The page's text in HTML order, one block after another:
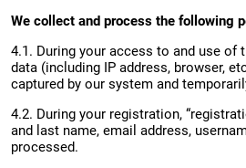
We collect and process the following
4.1. During your access to and use of
data (including IP address, browser,
captured by our system and
4.2. During your registration,
and last name, email address,
processed.